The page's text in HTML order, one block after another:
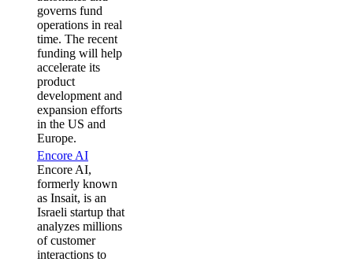
governs fund
operations in real
time. The recent
funding will help
accelerate its
product
development and
expansion efforts
in the US and
Europe.
Encore AI
Encore AI,
formerly known
as Insait, is an
Israeli startup that
analyzes millions
of customer
interactions to